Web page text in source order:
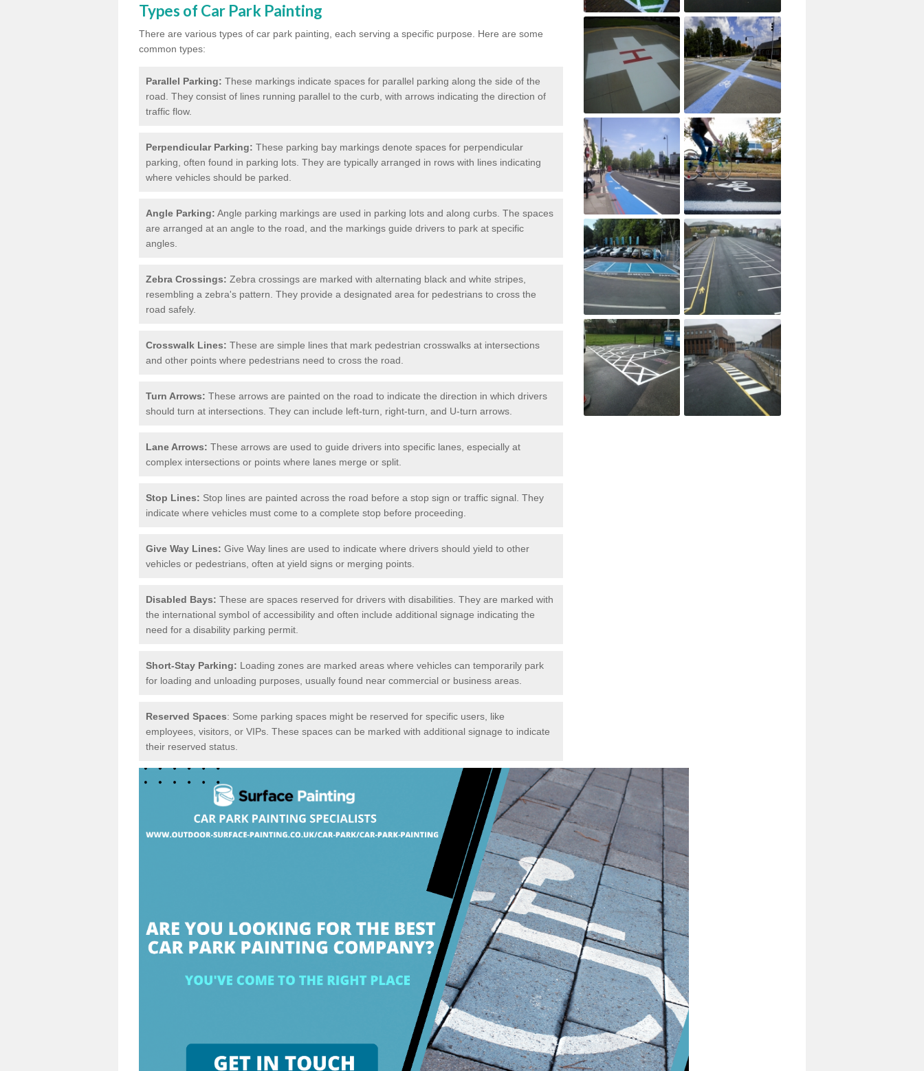
Types of Car Park Painting
There are various types of car park painting, each serving a specific purpose. Here are some
common types:
Parallel Parking: These markings indicate spaces for parallel parking along the side of the
road. They consist of lines running parallel to the curb, with arrows indicating the direction of
traffic flow.
Perpendicular Parking: These parking bay markings denote spaces for perpendicular
parking, often found in parking lots. They are typically arranged in rows with lines indicating
where vehicles should be parked.
Angle Parking: Angle parking markings are used in parking lots and along curbs. The spaces
are arranged at an angle to the road, and the markings guide drivers to park at specific
angles.
Zebra Crossings: Zebra crossings are marked with alternating black and white stripes,
resembling a zebra's pattern. They provide a designated area for pedestrians to cross the
road safely.
Crosswalk Lines: These are simple lines that mark pedestrian crosswalks at intersections
and other points where pedestrians need to cross the road.
Turn Arrows: These arrows are painted on the road to indicate the direction in which drivers
should turn at intersections. They can include left-turn, right-turn, and U-turn arrows.
Lane Arrows: These arrows are used to guide drivers into specific lanes, especially at
complex intersections or points where lanes merge or split.
Stop Lines: Stop lines are painted across the road before a stop sign or traffic signal. They
indicate where vehicles must come to a complete stop before proceeding.
Give Way Lines: Give Way lines are used to indicate where drivers should yield to other
vehicles or pedestrians, often at yield signs or merging points.
Disabled Bays: These are spaces reserved for drivers with disabilities. They are marked with
the international symbol of accessibility and often include additional signage indicating the
need for a disability parking permit.
Short-Stay Parking: Loading zones are marked areas where vehicles can temporarily park
for loading and unloading purposes, usually found near commercial or business areas.
Reserved Spaces: Some parking spaces might be reserved for specific users, like
employees, visitors, or VIPs. These spaces can be marked with additional signage to indicate
their reserved status.